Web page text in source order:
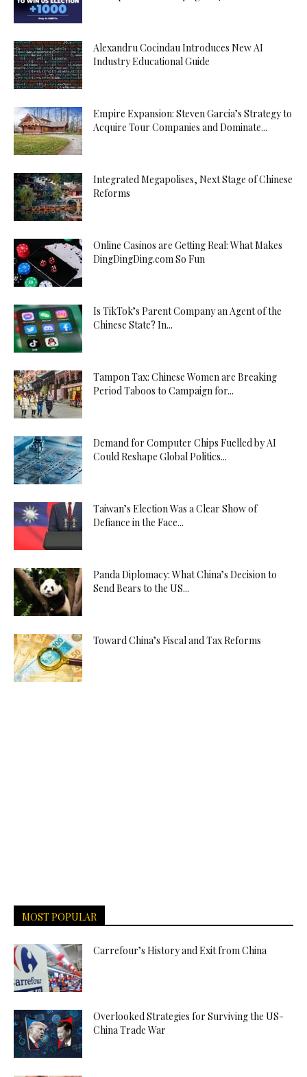
Alexandru Cocindau Introduces New AI
Industry Educational Guide
Empire Expansion: Steven Garcia’s Strategy to
Acquire Tour Companies and Dominate...
Integrated Megapolises, Next Stage of Chinese
Reforms
Online Casinos are Getting Real: What Makes
DingDingDing.com So Fun
Is TikTok’s Parent Company an Agent of the
Chinese State? In...
Tampon Tax: Chinese Women are Breaking
Period Taboos to Campaign for...
Demand for Computer Chips Fuelled by AI
Could Reshape Global Politics...
Taiwan’s Election Was a Clear Show of
Defiance in the Face...
Panda Diplomacy: What China’s Decision to
Send Bears to the US...
Toward China’s Fiscal and Tax Reforms
MOST POPULAR
Carrefour’s History and Exit from China
Overlooked Strategies for Surviving the US-
China Trade War